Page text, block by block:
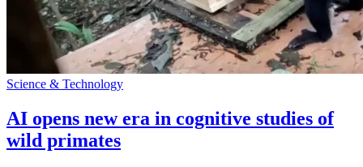
Science & Technology
AI opens new era in cognitive studies of
wild primates